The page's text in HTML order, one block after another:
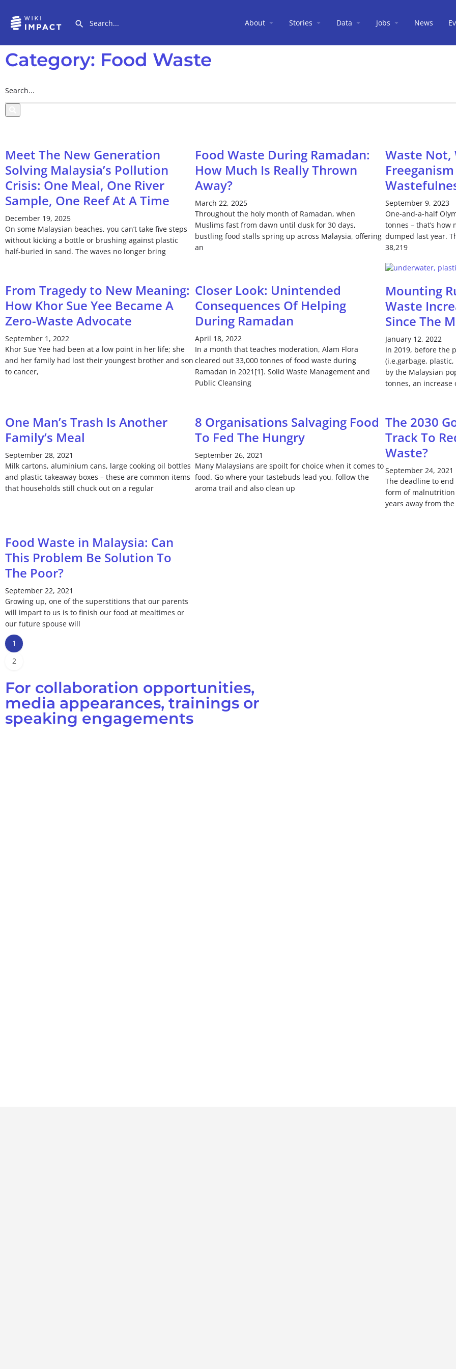
About Stories Data Jobs News
Category: Food Waste
Meet The New Generation
Solving Malaysia’s Pollution
Crisis: One Meal, One River
Sample, One Reef At A Time
December 19, 2025
On some Malaysian beaches, you can’t take five steps
without kicking a bottle or brushing against plastic
half-buried in sand. The waves no longer bring
Food Waste During Ramadan:
How Much Is Really Thrown
Away?
March 22, 2025
Throughout the holy month of Ramadan, when
Muslims fast from dawn until dusk for 30 days,
bustling food stalls spring up across Malaysia, offering
an
Waste Not,
September 9, 2023
One-and-a-half
tonnes – that’s
dumped last year.
38,219
From Tragedy to New Meaning:
How Khor Sue Yee Became A
Zero-Waste Advocate
September 1, 2022
Khor Sue Yee had been at a low point in her life; she
and her family had lost their youngest brother and son
to cancer,
Closer Look: Unintended
Consequences Of Helping
During Ramadan
April 18, 2022
In a month that teaches moderation, Alam Flora
cleared out 33,000 tonnes of food waste during
Ramadan in 2021[1]. Solid Waste Management and
Public Cleansing
Mounting
Waste
Since The
January 12, 2022
In 2019, before the
(i.e.garbage,
by the Malaysian
tonnes, an increase
One Man’s Trash Is Another
Family’s Meal
September 28, 2021
Milk cartons, aluminium cans, large cooking oil bottles
and plastic takeaway boxes – these are common items
that households still chuck out on a regular
8 Organisations Salvaging Food
To Fed The Hungry
September 26, 2021
Many Malaysians are spoilt for choice when it comes to
food. Go where your tastebuds lead you, follow the
aroma trail and also clean up
The 2030
Track To
Waste?
September 24, 2021
The deadline to
form of
years away from
Food Waste in Malaysia: Can
This Problem Be Solution To
The Poor?
September 22, 2021
Growing up, one of the superstitions that our parents
will impart to us is to finish our food at mealtimes or
our future spouse will
1
2
For collaboration opportunities,
media appearances, trainings or
speaking engagements